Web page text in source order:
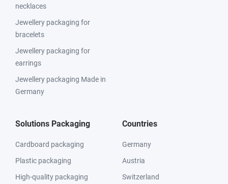
necklaces
Jewellery packaging for
bracelets
Jewellery packaging for
earrings
Jewellery packaging Made in
Germany
Solutions Packaging
Cardboard packaging
Plastic packaging
High-quality packaging
Countries
Germany
Austria
Switzerland